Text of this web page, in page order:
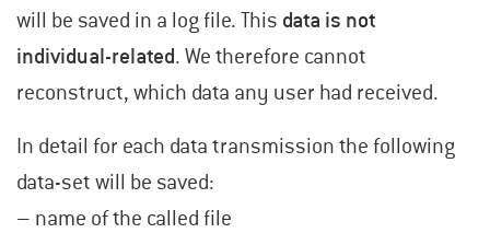
will be saved in a log file. This data is not
individual-related. We therefore cannot
reconstruct, which data any user had received.
In detail for each data transmission the following
data-set will be saved:
– name of the called file